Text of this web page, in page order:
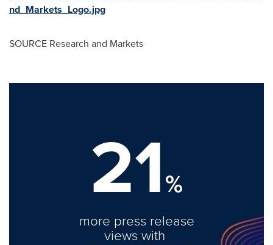
nd_Markets_Logo.jpg
SOURCE Research and Markets
21%
more press release
views with